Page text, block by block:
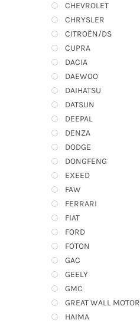
CHEVROLET
CHRYSLER
CITROËN/DS
CUPRA
DACIA
DAEWOO
DAIHATSU
DATSUN
DEEPAL
DENZA
DODGE
DONGFENG
EXEED
FAW
FERRARI
FIAT
FORD
FOTON
GAC
GEELY
GMC
GREAT WALL MOTOR
HAIMA